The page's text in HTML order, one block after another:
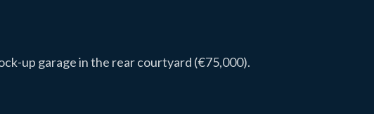
up garage in the rear courtyard (€75,000).